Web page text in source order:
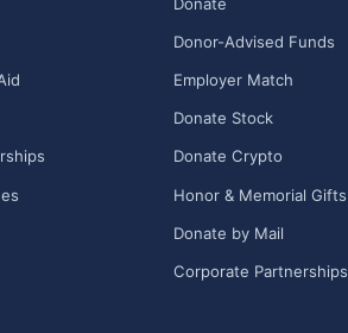
Donor-Advised Funds
Employer Match
Donate Stock
Donate Crypto
Honor & Memorial Gifts
Donate by Mail
Corporate Partnerships